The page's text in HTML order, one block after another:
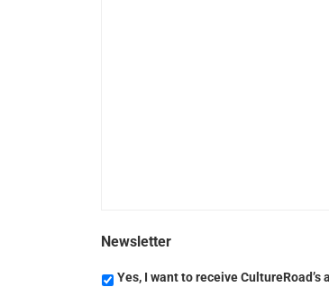
Newsletter
Yes, I want to receive CultureRoad’s